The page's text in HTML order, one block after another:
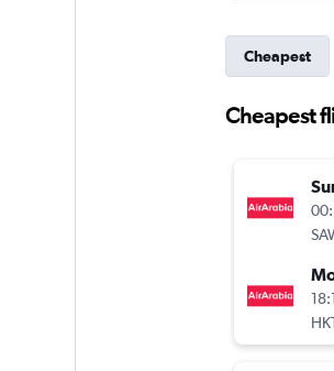
Cheapest
Cheapest